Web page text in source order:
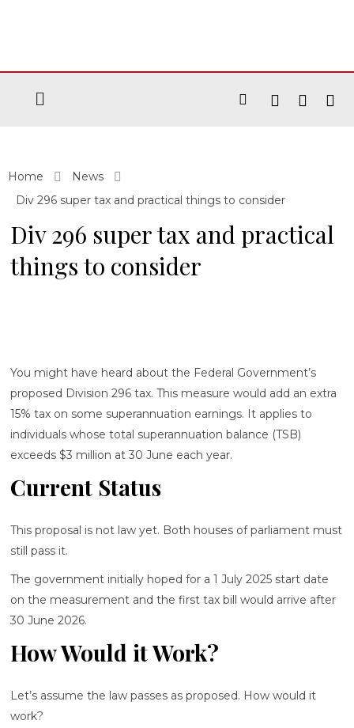
Home
News
Div 296 super tax and practical things to consider
Div 296 super tax and practical
things to consider
You might have heard about the Federal Government’s
proposed Division 296 tax. This measure would add an extra
15% tax on some superannuation earnings. It applies to
individuals whose total superannuation balance (TSB)
exceeds $3 million at 30 June each year.
Current Status
This proposal is not law yet. Both houses of parliament must
still pass it.
The government initially hoped for a 1 July 2025 start date
on the measurement and the first tax bill would arrive after
30 June 2026.
How Would it Work?
Let’s assume the law passes as proposed. How would it
work?